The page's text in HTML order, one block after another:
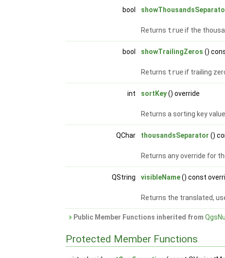
bool
Returns trueif the
bool showTrailingZeros ()
Returns trueif trailing
int sortKey() override
Returns a sorting key
QChar thousandsSeparator ()
Returns any override for
QString visibleName() const
Returns the translated,
Public Member Functions inherited from
Protected Member Functions